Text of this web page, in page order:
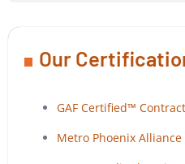
Our
GAF Certified™
Metro Phoenix